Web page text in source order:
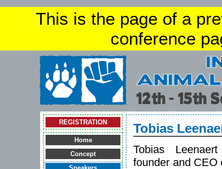
This is the page of a
conference
REGISTRATION
Home
Concept
Tobias
Tobias
founder and CEO